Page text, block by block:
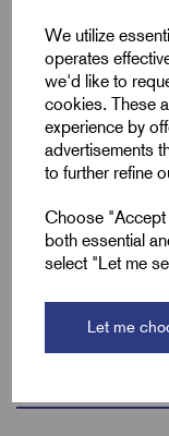
We utilize
operates
we'd like to
cookies. These
experience by
advertisements
to further refine
Choose
both essential
select "Let me
Let me
ID (A)
ID (B)
Palm Width (W)
Centre (E)
Centre (F)
Palm Thickness